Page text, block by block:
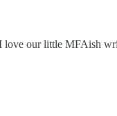
love our little MFAish